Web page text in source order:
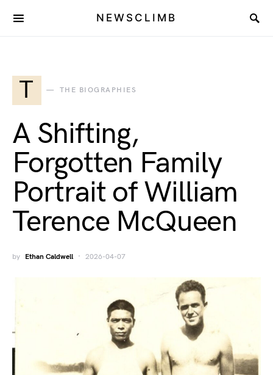
NEWSCLIMB
T THE BIOGRAPHIES
A Shifting,
Forgotten Family
Portrait of William
Terence McQueen
by Ethan Caldwell 2026-04-07